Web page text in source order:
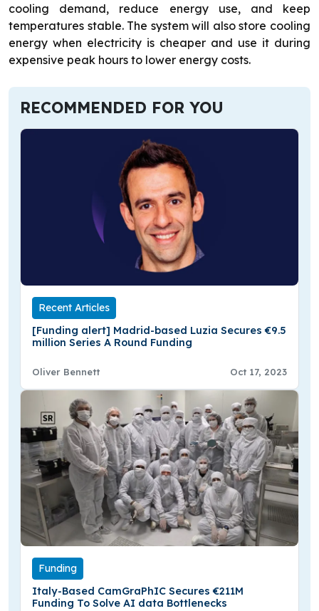
cooling demand, reduce energy use, and keep
temperatures stable. The system will also store cooling
energy when electricity is cheaper and use it during
expensive peak hours to lower energy costs.
RECOMMENDED FOR YOU
Recent Articles
[Funding alert] Madrid-based Luzia Secures €9.5
million Series A Round Funding
Oliver Bennett Oct 17, 2023
Funding
Italy-Based CamGraPhIC Secures €211M
Funding To Solve AI data Bottlenecks